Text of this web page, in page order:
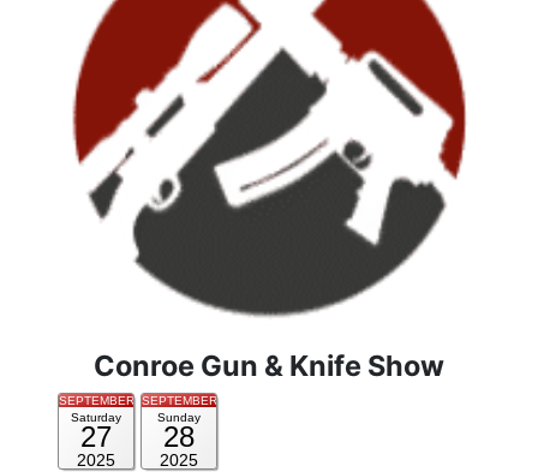
Conroe Gun & Knife Show
Saturday
27
SEPTEMBER
2025
Sunday
28
SEPTEMBER
2025